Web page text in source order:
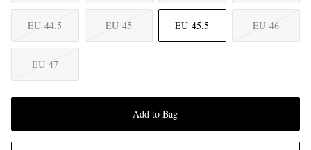
EU 44.5 EU 45 EU 45.5 EU 46
EU 47
Add to Bag